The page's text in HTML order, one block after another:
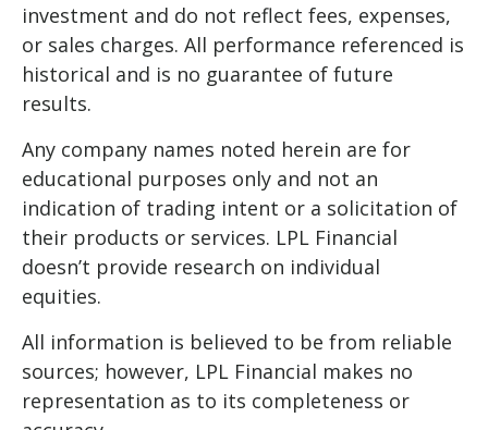
investment and do not reflect fees, expenses,
or sales charges. All performance referenced is
historical and is no guarantee of future
results.
Any company names noted herein are for
educational purposes only and not an
indication of trading intent or a solicitation of
their products or services. LPL Financial
doesn’t provide research on individual
equities.
All information is believed to be from reliable
sources; however, LPL Financial makes no
representation as to its completeness or